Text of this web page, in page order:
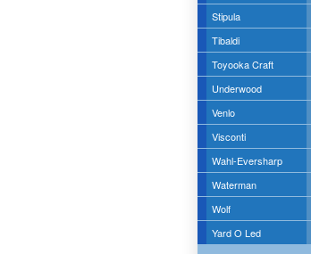
Stipula
Tibaldi
Toyooka Craft
Underwood
Venlo
Visconti
Wahl-Eversharp
Waterman
Wolf
Yard O Led